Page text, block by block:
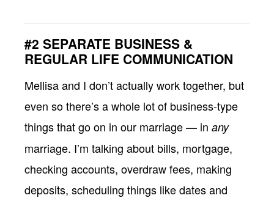
#2 SEPARATE BUSINESS &
REGULAR LIFE COMMUNICATION
Mellisa and I don’t actually work together, but
even so there’s a whole lot of business-type
things that go on in our marriage — inany
marriage. I’m talking about bills, mortgage,
checking accounts, overdraw fees, making
deposits, scheduling things like dates and